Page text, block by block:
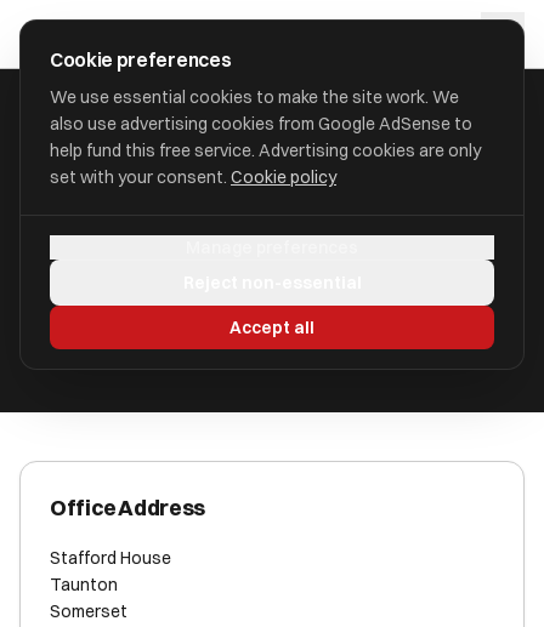
approval
HOME/ACCOUNTANTS/A C MOLE LLP (A C MOLE)
Taunton, Somerset TA1 2PX
Office Address
Stafford House
Taunton
Somerset
Cookie preferences
We use essential cookies to make the site work. We
also use advertising cookies from Google AdSense to
help fund this free service. Advertising cookies are only
set with your consent. Cookie policy
Accept all